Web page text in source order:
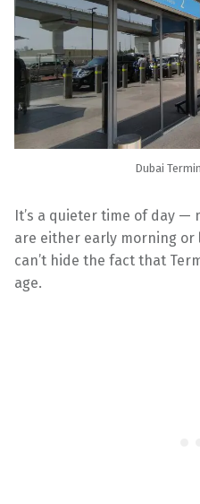
Dubai
It’s a quieter time of day
are either early morning
can’t hide the fact that
age.